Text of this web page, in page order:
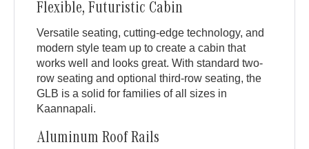
Flexible, Futuristic Cabin
Versatile seating, cutting-edge technology, and
modern style team up to create a cabin that
works well and looks great. With standard two-
row seating and optional third-row seating, the
GLB is a solid for families of all sizes in
Kaannapali.
Aluminum Roof Rails